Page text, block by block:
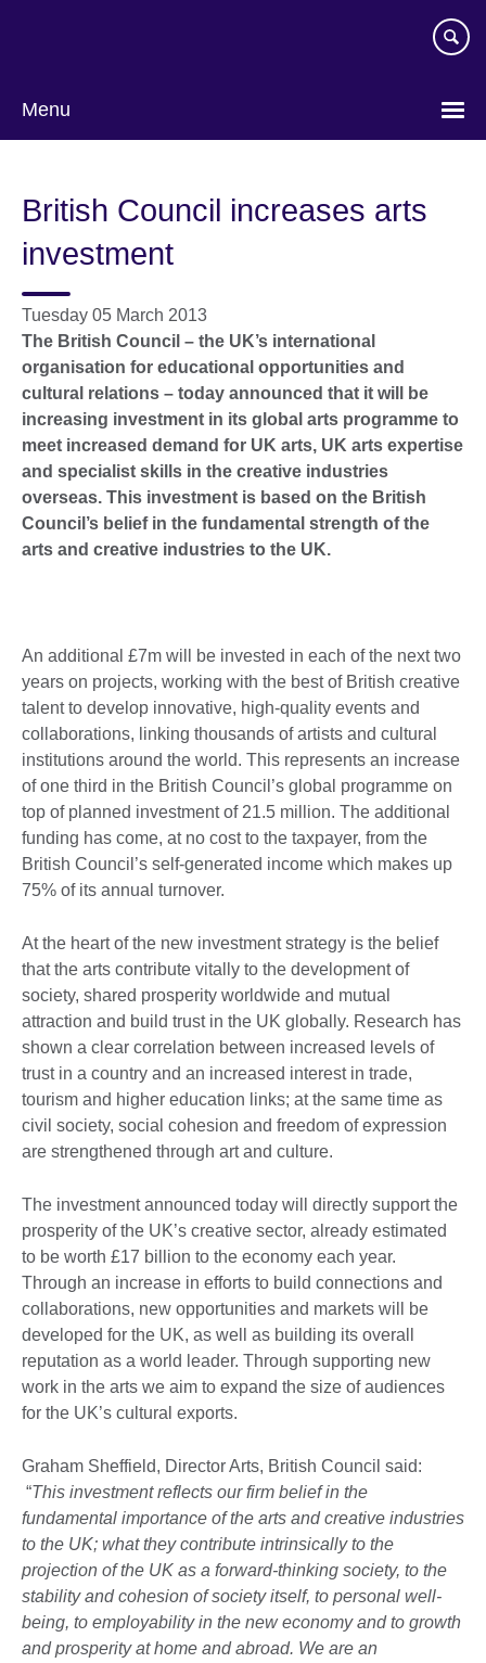
Menu
British Council increases arts
investment
Tuesday 05 March 2013
The British Council – the UK’s international
organisation for educational opportunities and
cultural relations – today announced that it will be
increasing investment in its global arts programme to
meet increased demand for UK arts, UK arts expertise
and specialist skills in the creative industries
overseas. This investment is based on the British
Council’s belief in the fundamental strength of the
arts and creative industries to the UK.
An additional £7m will be invested in each of the next two
years on projects, working with the best of British creative
talent to develop innovative, high-quality events and
collaborations, linking thousands of artists and cultural
institutions around the world. This represents an increase
of one third in the British Council’s global programme on
top of planned investment of 21.5 million. The additional
funding has come, at no cost to the taxpayer, from the
British Council’s self-generated income which makes up
75% of its annual turnover.
At the heart of the new investment strategy is the belief
that the arts contribute vitally to the development of
society, shared prosperity worldwide and mutual
attraction and build trust in the UK globally. Research has
shown a clear correlation between increased levels of
trust in a country and an increased interest in trade,
tourism and higher education links; at the same time as
civil society, social cohesion and freedom of expression
are strengthened through art and culture.
The investment announced today will directly support the
prosperity of the UK’s creative sector, already estimated
to be worth £17 billion to the economy each year.
Through an increase in efforts to build connections and
collaborations, new opportunities and markets will be
developed for the UK, as well as building its overall
reputation as a world leader. Through supporting new
work in the arts we aim to expand the size of audiences
for the UK’s cultural exports.
Graham Sheffield, Director Arts, British Council said:
“This investment reflects our firm belief in the
fundamental importance of the arts and creative industries
to the UK; what they contribute intrinsically to the
projection of the UK as a forward-thinking society, to the
stability and cohesion of society itself, to personal well-
being, to employability in the new economy and to growth
and prosperity at home and abroad. We are an